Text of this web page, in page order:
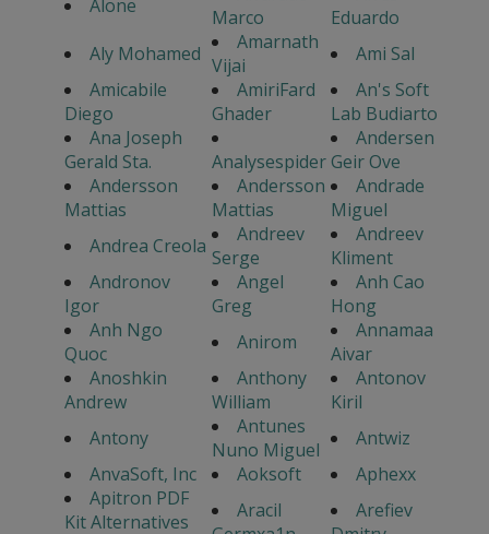
Alone
Marco
Eduardo
Aly Mohamed
Amarnath
Vijai
Ami Sal
Amicabile
Diego
AmiriFard
Ghader
An's Soft
Lab Budiarto
Ana Joseph
Gerald Sta.
Analysespider
Andersen
Geir Ove
Andersson
Mattias
Andersson
Mattias
Andrade
Miguel
Andrea Creola
Andreev
Serge
Andreev
Kliment
Andronov
Igor
Angel
Greg
Anh Cao
Hong
Anh Ngo
Quoc
Anirom
Annamaa
Aivar
Anoshkin
Andrew
Anthony
William
Antonov
Kiril
Antony
Antunes
Nuno Miguel
Antwiz
AnvaSoft, Inc
Aoksoft
Aphexx
Apitron PDF
Kit Alternatives
Aracil
Arefiev